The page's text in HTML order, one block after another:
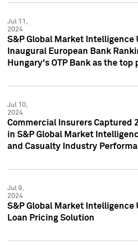
Jul 11,
2024
S&P Global Market Intelligence
Inaugural European Bank
Hungary's OTP Bank as the top
Jul 10,
2024
Commercial Insurers Captured
in S&P Global Market
and Casualty Industry
Jul 9,
2024
S&P Global Market Intelligence
Loan Pricing Solution